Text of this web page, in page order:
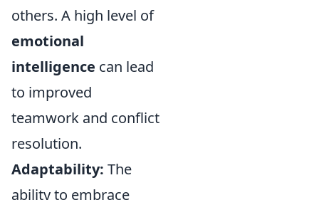
others. A high level of
emotional
intelligence can lead
to improved
teamwork and conflict
resolution.
Adaptability: The
ability to embrace